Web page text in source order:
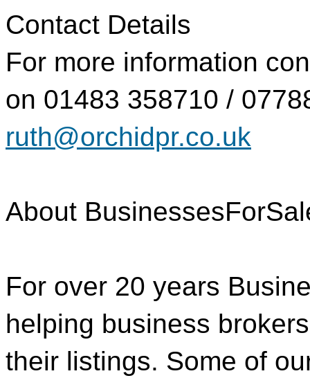
Contact Details
For more information
on 01483 358710 /
ruth@orchidpr.co.uk
About
For over 20 years
helping business
their listings. Some of